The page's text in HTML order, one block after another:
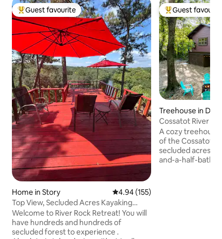
Top guest favourite
Guest favourite
Home in Story 4.94 out of 5 average rating,
4.94 (155)
Top View, Secluded Acres Kayaking
Private River
Welcome to River Rock Retreat! You will
have hundreds and hundreds of
secluded forest to experience .
Top guest
Guest
Treehouse in De
Cossatot River
bike ride)
A cozy
of the Cossatot
secluded acres.
and-a-half-bath